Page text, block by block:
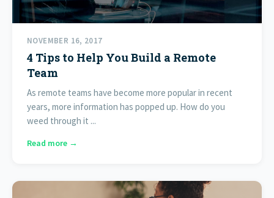
NOVEMBER 16, 2017
4 Tips to Help You Build a Remote
Team
As remote teams have become more popular in recent
years, more information has popped up. How do you
weed through it ...
Read more →